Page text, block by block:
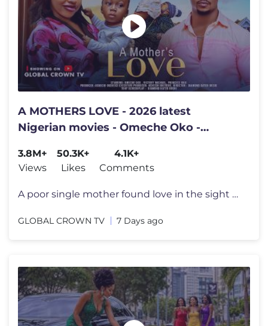
A MOTHERS LOVE - 2026 latest
Nigerian movies - Omeche Oko -
3.8M+
Views
50.3K+
Likes
4.1K+
Comments
A poor single mother found love in the sight of a billionaire TITLE ;
GLOBAL CROWN TV 7 Days ago